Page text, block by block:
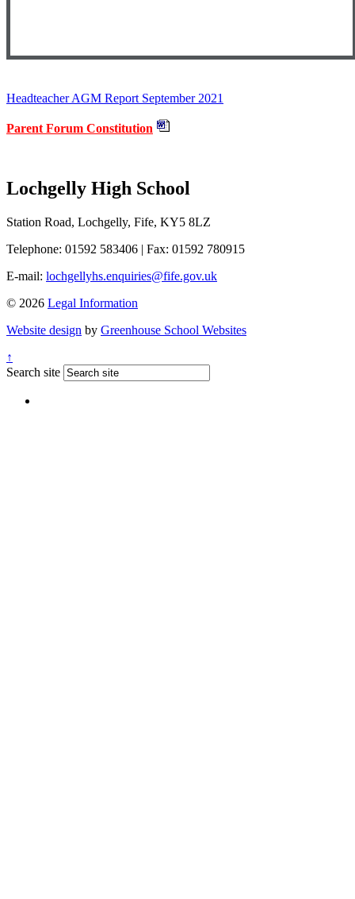
Headteacher AGM Report September 2021
Parent Forum Constitution
Lochgelly High School
Station Road, Lochgelly, Fife, KY5 8LZ
Telephone: 01592 583406 | Fax: 01592 780915
E-mail: lochgellyhs.enquiries@fife.gov.uk
© 2026 Legal Information
Website design by Greenhouse School Websites
↑
Search site